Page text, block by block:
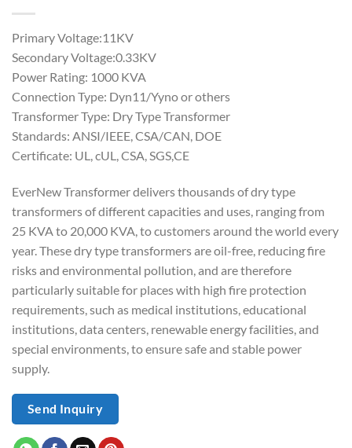
Primary Voltage:11KV
Secondary Voltage:0.33KV
Power Rating: 1000 KVA
Connection Type: Dyn11/Yyno or others
Transformer Type: Dry Type Transformer
Standards: ANSI/IEEE, CSA/CAN, DOE
Certificate: UL, cUL, CSA, SGS,CE
EverNew Transformer delivers thousands of dry type
transformers of different capacities and uses, ranging from
25 KVA to 20,000 KVA, to customers around the world every
year. These dry type transformers are oil-free, reducing fire
risks and environmental pollution, and are therefore
particularly suitable for places with high fire protection
requirements, such as medical institutions, educational
institutions, data centers, renewable energy facilities, and
special environments, to ensure safe and stable power
supply.
Send Inquiry